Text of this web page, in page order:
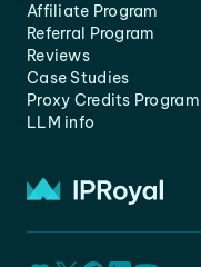
Affiliate Program
Referral Program
Reviews
Case Studies
Proxy Credits Program
LLM info